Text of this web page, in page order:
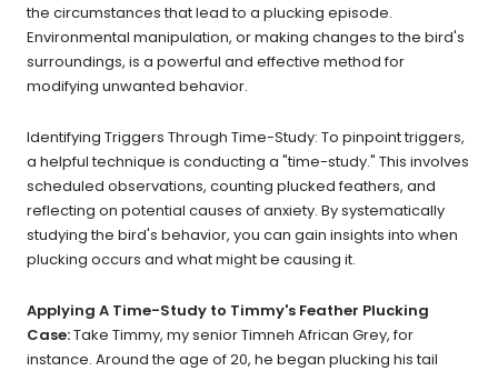
the circumstances that lead to a plucking episode.
Environmental manipulation, or making changes to the bird's
surroundings, is a powerful and effective method for
modifying unwanted behavior.
Identifying Triggers Through Time-Study: To pinpoint triggers,
a helpful technique is conducting a "time-study." This involves
scheduled observations, counting plucked feathers, and
reflecting on potential causes of anxiety. By systematically
studying the bird's behavior, you can gain insights into when
plucking occurs and what might be causing it.
Applying A Time-Study to Timmy's Feather Plucking
Case:Take Timmy, my senior Timneh African Grey, for
instance. Around the age of 20, he began plucking his tail